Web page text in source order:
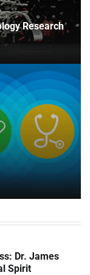
Research
Dr. James
Spirit